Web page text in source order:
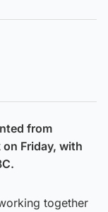
from
on Friday, with
together